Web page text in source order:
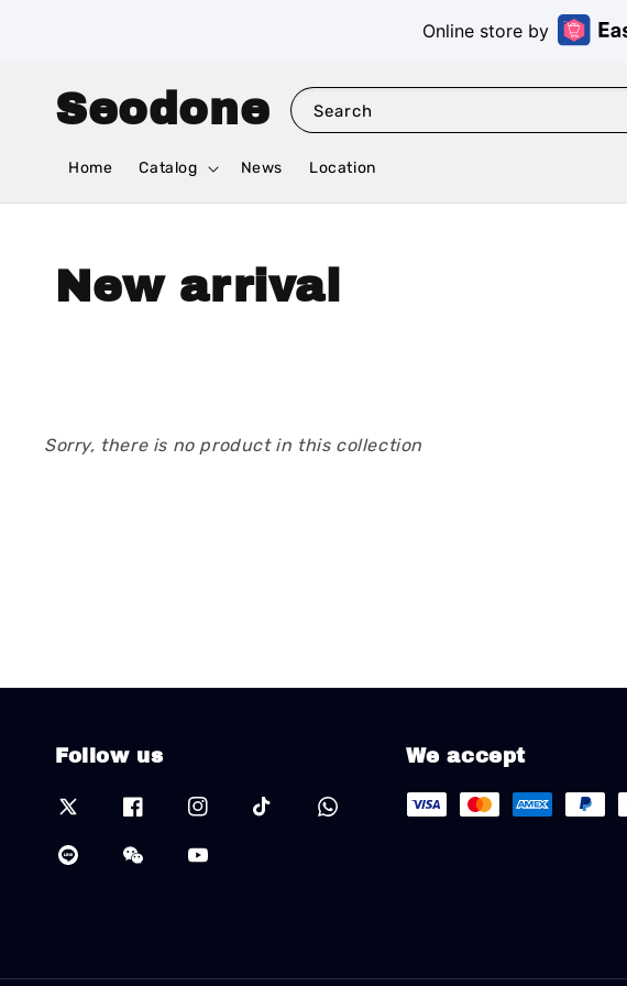
Online store by
Seodone Search
Home Catalog News Location
New arrival
Sorry, there is no product in this collection
Follow us We accept